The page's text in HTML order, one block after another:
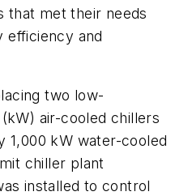
that met their needs
efficiency and
two low-
air-cooled chillers
1,000 kW water-cooled
chiller plant
installed to control